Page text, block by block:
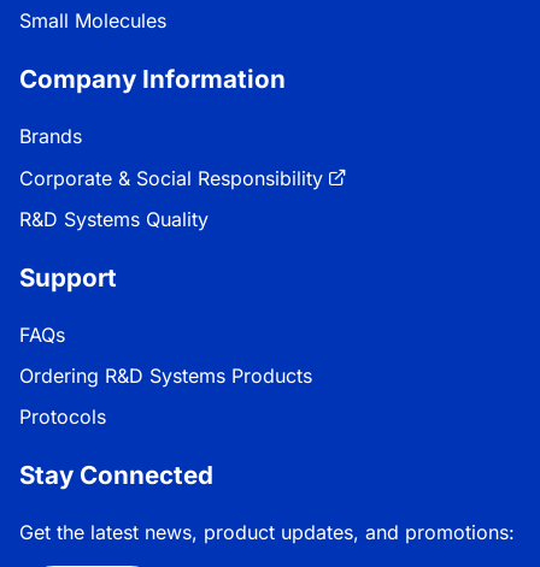
Small Molecules
Company Information
Brands
Corporate & Social Responsibility
R&D Systems Quality
Support
FAQs
Ordering R&D Systems Products
Protocols
Stay Connected
Get the latest news, product updates, and promotions: